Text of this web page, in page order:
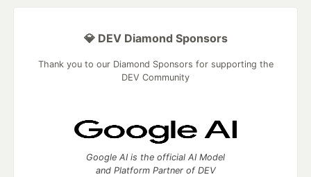
💎 DEV Diamond Sponsors
Thank you to our Diamond Sponsors for supporting the
DEV Community
Google AI is the official AI Model
and Platform Partner of DEV